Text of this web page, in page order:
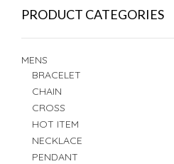
PRODUCT CATEGORIES
MENS
BRACELET
CHAIN
CROSS
HOT ITEM
NECKLACE
PENDANT